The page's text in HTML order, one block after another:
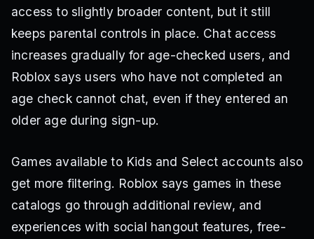
access to slightly broader content, but it still
keeps parental controls in place. Chat access
increases gradually for age-checked users, and
Roblox says users who have not completed an
age check cannot chat, even if they entered an
older age during sign-up.
Games available to Kids and Select accounts also
get more filtering. Roblox says games in these
catalogs go through additional review, and
experiences with social hangout features, free-